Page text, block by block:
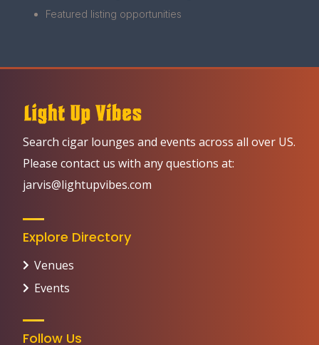
Featured listing opportunities
Search cigar lounges and events across all over US.
Please contact us with any questions at:
jarvis@lightupvibes.com
Explore Directory
Venues
Events
Follow Us